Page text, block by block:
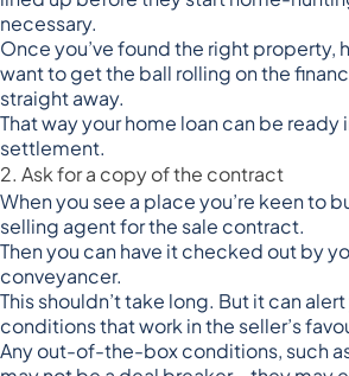
necessary.
Once you’ve found the right property,
want to get the ball rolling on the
straight away.
That way your home loan can be ready
settlement.
2. Ask for a copy of the contract
When you see a place you’re keen to
selling agent for the sale contract.
Then you can have it checked out by
conveyancer.
This shouldn’t take long. But it can
conditions that work in the seller’s
Any out-of-the-box conditions, such